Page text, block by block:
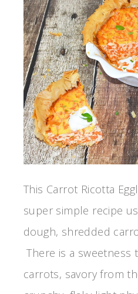
This Carrot Ricotta
super simple recipe
dough, shredded
There is a
carrots, savory from